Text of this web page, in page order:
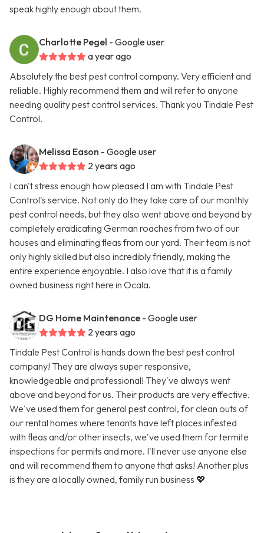
speak highly enough about them.
Charlotte Pegel - Google user
a year ago
Absolutely the best pest control company. Very efficient and
reliable. Highly recommend them and will refer to anyone
needing quality pest control services. Thank you Tindale Pest
Control.
Melissa Eason - Google user
2 years ago
I can't stress enough how pleased I am with Tindale Pest
Control's service. Not only do they take care of our monthly
pest control needs, but they also went above and beyond by
completely eradicating German roaches from two of our
houses and eliminating fleas from our yard. Their team is not
only highly skilled but also incredibly friendly, making the
entire experience enjoyable. I also love that it is a family
owned business right here in Ocala.
DG Home Maintenance - Google user
2 years ago
Tindale Pest Control is hands down the best pest control
company! They are always super responsive,
knowledgeable and professional! They've always went
above and beyond for us. Their products are very effective.
We've used them for general pest control, for clean outs of
our rental homes where tenants have left places infested
with fleas and/or other insects, we've used them for termite
inspections for permits and more. I'll never use anyone else
and will recommend them to anyone that asks! Another plus
is they are a locally owned, family run business 💖